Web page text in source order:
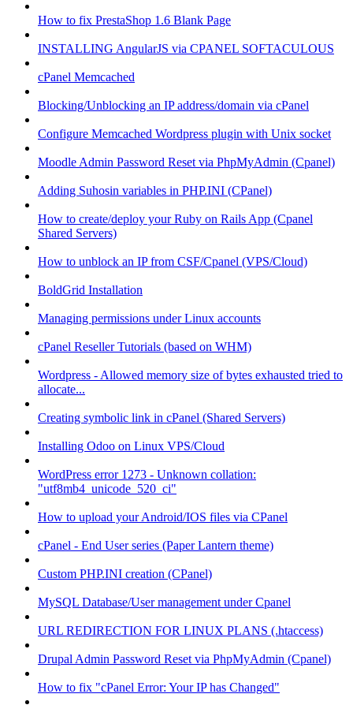
How to fix PrestaShop 1.6 Blank Page
INSTALLING AngularJS via CPANEL SOFTACULOUS
cPanel Memcached
Blocking/Unblocking an IP address/domain via cPanel
Configure Memcached Wordpress plugin with Unix socket
Moodle Admin Password Reset via PhpMyAdmin (Cpanel)
Adding Suhosin variables in PHP.INI (CPanel)
How to create/deploy your Ruby on Rails App (Cpanel
Shared Servers)
How to unblock an IP from CSF/Cpanel (VPS/Cloud)
BoldGrid Installation
Managing permissions under Linux accounts
cPanel Reseller Tutorials (based on WHM)
Wordpress - Allowed memory size of bytes exhausted tried to
allocate...
Creating symbolic link in cPanel (Shared Servers)
Installing Odoo on Linux VPS/Cloud
WordPress error 1273 - Unknown collation:
"utf8mb4_unicode_520_ci"
How to upload your Android/IOS files via CPanel
cPanel - End User series (Paper Lantern theme)
Custom PHP.INI creation (CPanel)
MySQL Database/User management under Cpanel
URL REDIRECTION FOR LINUX PLANS (.htaccess)
Drupal Admin Password Reset via PhpMyAdmin (Cpanel)
How to fix "cPanel Error: Your IP has Changed"